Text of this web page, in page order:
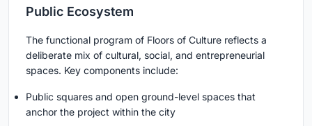
Public Ecosystem
The functional program of Floors of Culture reflects a
deliberate mix of cultural, social, and entrepreneurial
spaces. Key components include:
Public squares and open ground-level spaces that
anchor the project within the city